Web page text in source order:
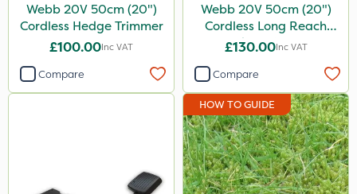
Webb 20V 50cm (20")
Cordless Hedge Trimmer
£100.00Inc VAT
Compare
Webb 20V 50cm (20")
Cordless Long Reach
Hedge Trimmer
£130.00Inc VAT
Compare
HOW TO GUIDE